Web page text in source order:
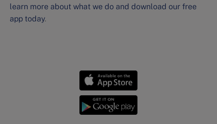
learn more about what we do and download our free
app today.